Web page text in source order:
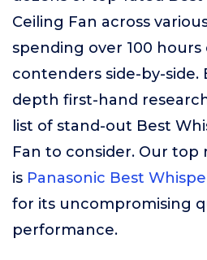
Ceiling Fan across
spending over 100
contenders side-by-side.
depth first-hand
list of stand-out Best
Fan to consider. Our
is Panasonic Best
for its uncompromising
performance.